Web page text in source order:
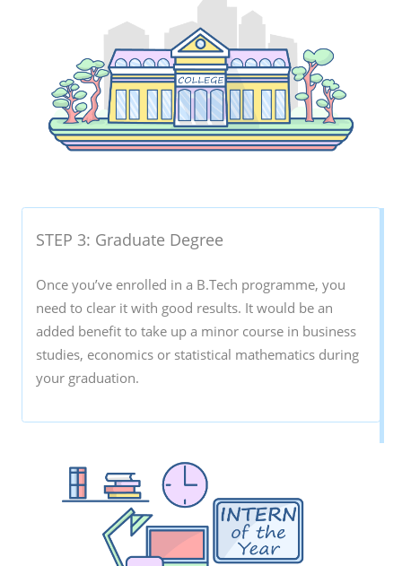
STEP 3: Graduate Degree
Once you’ve enrolled in a B.Tech programme, you
need to clear it with good results. It would be an
added benefit to take up a minor course in business
studies, economics or statistical mathematics during
your graduation.